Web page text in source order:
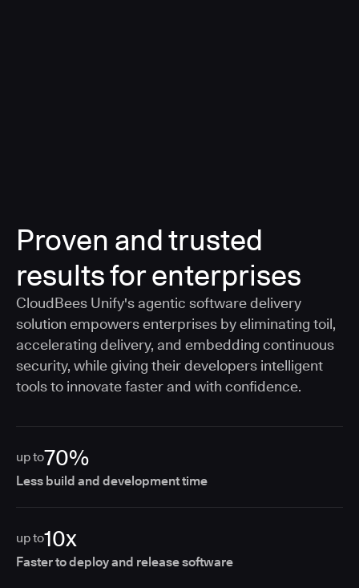
Proven and trusted
results for enterprises
CloudBees Unify's agentic software delivery
solution empowers enterprises by eliminating toil,
accelerating delivery, and embedding continuous
security, while giving their developers intelligent
tools to innovate faster and with confidence.
up to70%
Less build and development time
up to10x
Faster to deploy and release software